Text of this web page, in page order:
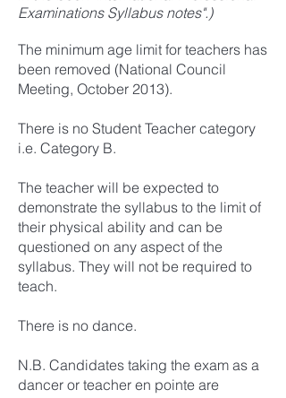
Examinations Syllabus notes".)
The minimum age limit for teachers has
been removed (National Council
Meeting, October 2013).
There is no Student Teacher category
i.e. Category B.
The teacher will be expected to
demonstrate the syllabus to the limit of
their physical ability and can be
questioned on any aspect of the
syllabus. They will not be required to
teach.
There is no dance.
N.B. Candidates taking the exam as a
dancer or teacher en pointe are